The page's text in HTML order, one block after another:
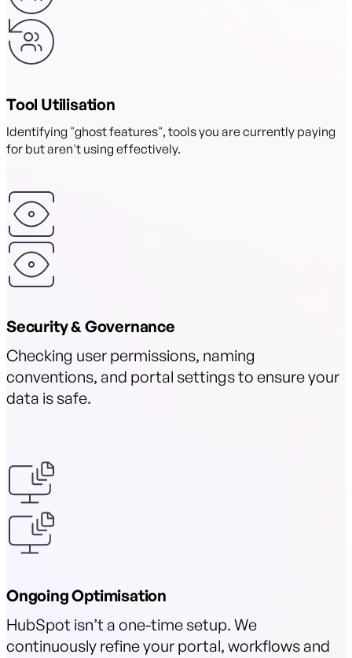
Tool Utilisation
Identifying "ghost features", tools you are currently paying
for but aren't using effectively.
Security & Governance
Checking user permissions, naming
conventions, and portal settings to ensure your
data is safe.
Ongoing Optimisation
HubSpot isn’t a one-time setup. We
continuously refine your portal, workflows and